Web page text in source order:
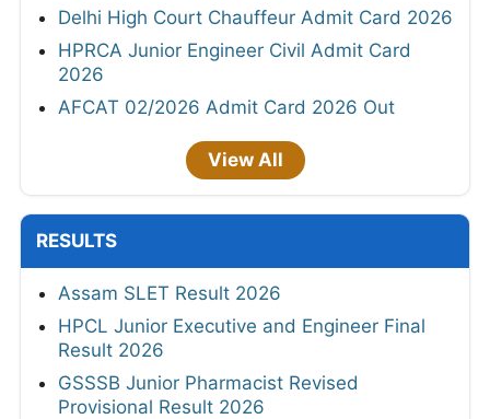
Delhi High Court Chauffeur Admit Card 2026
HPRCA Junior Engineer Civil Admit Card
2026
AFCAT 02/2026 Admit Card 2026 Out
View All
RESULTS
Assam SLET Result 2026
HPCL Junior Executive and Engineer Final
Result 2026
GSSSB Junior Pharmacist Revised
Provisional Result 2026